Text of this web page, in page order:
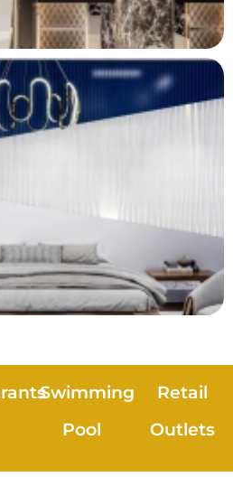
Swimming
Pool
Retail
Outlets